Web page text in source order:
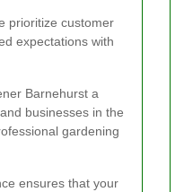
prioritize customer
expectations with
Barnehurst a
businesses in the
gardening
ensures that your